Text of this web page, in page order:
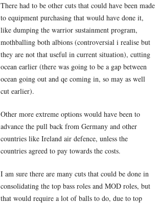
There had to be other cuts that could have been made
to equipment purchasing that would have done it,
like dumping the warrior sustainment program,
mothballing both albions (controversial i realise but
they are not that useful in current situation), cutting
ocean earlier (there was going to be a gap between
ocean going out and qe coming in, so may as well
cut earlier).
Other more extreme options would have been to
advance the pull back from Germany and other
countries like Ireland air defence, unless the
countries agreed to pay towards the costs.
I am sure there are many cuts that could be done in
consolidating the top bass roles and MOD roles, but
that would require a lot of balls to do, due to top